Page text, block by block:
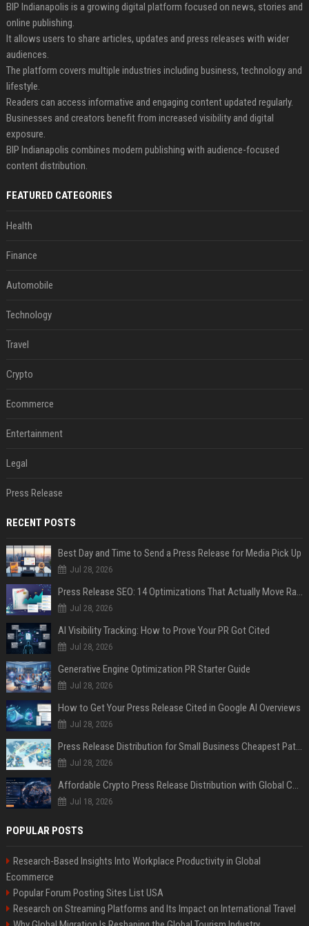
BIP Indianapolis is a growing digital platform focused on news, stories and
online publishing.
It allows users to share articles, updates and press releases with wider
audiences.
The platform covers multiple industries including business, technology and
lifestyle.
Readers can access informative and engaging content updated regularly.
Businesses and creators benefit from increased visibility and digital
exposure.
BIP Indianapolis combines modern publishing with audience-focused
content distribution.
FEATURED CATEGORIES
Health
Finance
Automobile
Technology
Travel
Crypto
Ecommerce
Entertainment
Legal
Press Release
RECENT POSTS
Best Day and Time to Send a Press Release for Media Pick Up
Jul 28, 2026
Press Release SEO: 14 Optimizations That Actually Move Rankings
Jul 28, 2026
AI Visibility Tracking: How to Prove Your PR Got Cited
Jul 28, 2026
Generative Engine Optimization PR Starter Guide
Jul 28, 2026
How to Get Your Press Release Cited in Google AI Overviews
Jul 28, 2026
Press Release Distribution for Small Business Cheapest Path to Real Coverage
Jul 28, 2026
Affordable Crypto Press Release Distribution with Global Coverage
Jul 18, 2026
POPULAR POSTS
Research-Based Insights Into Workplace Productivity in Global
Ecommerce
Popular Forum Posting Sites List USA
Research on Streaming Platforms and Its Impact on International Travel